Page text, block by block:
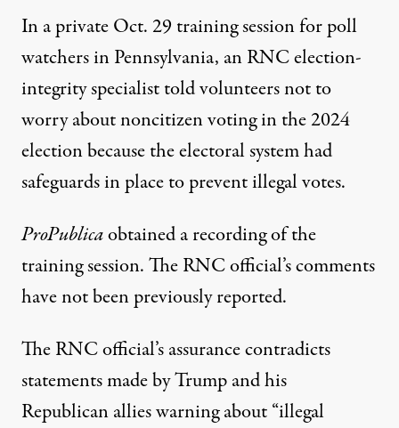
In a private Oct. 29 training session for poll
watchers in Pennsylvania, an RNC election-
integrity specialist told volunteers not to
worry about noncitizen voting in the 2024
election because the electoral system had
safeguards in place to prevent illegal votes.
ProPublicaobtained a recording of the
training session. The RNC official’s comments
have not been previously reported.
The RNC official’s assurance contradicts
statements made by Trump and his
Republican allies warning about “illegal